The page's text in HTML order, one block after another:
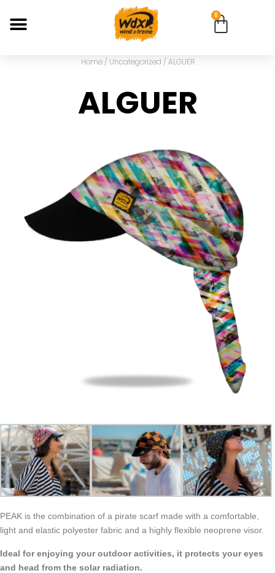
0
Home/ Uncategorized / ALGUER
ALGUER
PEAK is the combination of a pirate scarf made with a comfortable,
light and elastic polyester fabric and a highly flexible neoprene visor.
Ideal for enjoying your outdoor activities, it protects your eyes
and head from the solar radiation.